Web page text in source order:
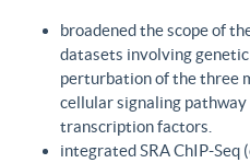
broadened the scope of
datasets involving
perturbation of the three
cellular signaling pathway
transcription factors.
integrated SRA ChIP-Seq